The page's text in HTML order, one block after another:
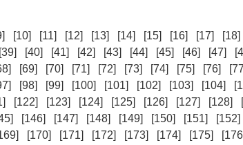
[10] [11] [12] [13] [14] [15] [16] [17] [18]
[39] [40] [41] [42] [43] [44] [45] [46] [47]
[69] [70] [71] [72] [73] [74] [75] [76]
[98] [99] [100] [101] [102] [103] [104]
[122] [123] [124] [125] [126] [127] [128]
[146] [147] [148] [149] [150] [151] [152]
[170] [171] [172] [173] [174] [175]